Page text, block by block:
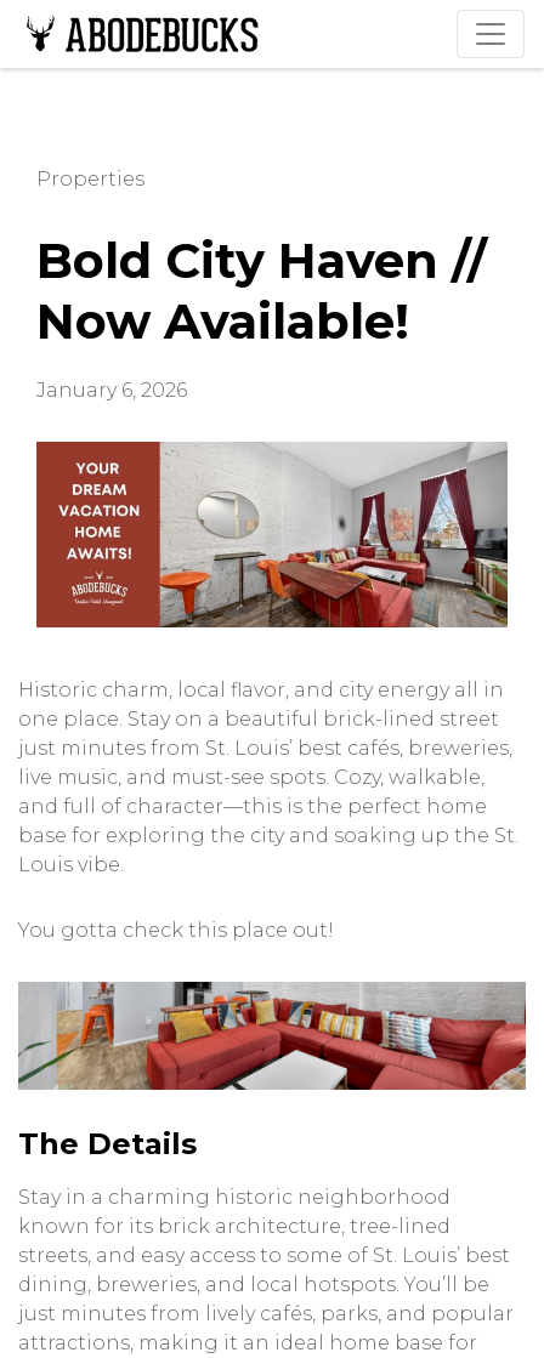
Properties
Bold City Haven //
Now Available!
January 6, 2026
Historic charm, local flavor, and city energy all in
one place. Stay on a beautiful brick-lined street
just minutes from St. Louis’ best cafés, breweries,
live music, and must-see spots. Cozy, walkable,
and full of character—this is the perfect home
base for exploring the city and soaking up the St.
Louis vibe.
You gotta check this place out!
The Details
Stay in a charming historic neighborhood
known for its brick architecture, tree-lined
streets, and easy access to some of St. Louis’ best
dining, breweries, and local hotspots. You’ll be
just minutes from lively cafés, parks, and popular
attractions, making it an ideal home base for